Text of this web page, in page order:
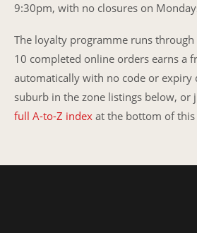
9:30pm, with no closures on
The loyalty programme runs
10 completed online orders earns a
automatically with no code or expiry
suburb in the zone listings below, or
full A-to-Z indexat the bottom of this